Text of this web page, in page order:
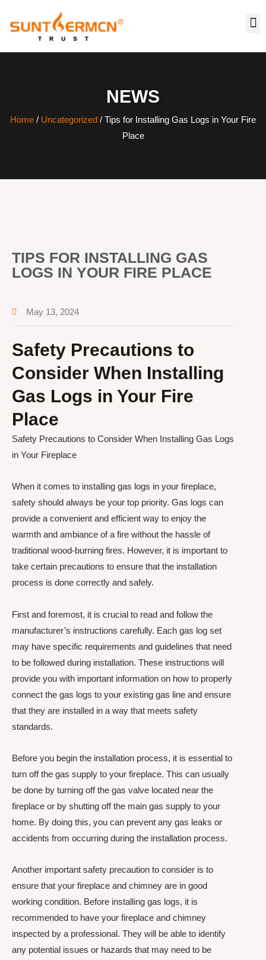
NEWS
Home / Uncategorized / Tips for Installing Gas Logs in Your Fire
Place
TIPS FOR INSTALLING GAS
LOGS IN YOUR FIRE PLACE
May 13, 2024
Safety Precautions to
Consider When Installing
Gas Logs in Your Fire
Place
Safety Precautions to Consider When Installing Gas Logs
in Your Fireplace
When it comes to installing gas logs in your fireplace,
safety should always be your top priority. Gas logs can
provide a convenient and efficient way to enjoy the
warmth and ambiance of a fire without the hassle of
traditional wood-burning fires. However, it is important to
take certain precautions to ensure that the installation
process is done correctly and safely.
First and foremost, it is crucial to read and follow the
manufacturer’s instructions carefully. Each gas log set
may have specific requirements and guidelines that need
to be followed during installation. These instructions will
provide you with important information on how to properly
connect the gas logs to your existing gas line and ensure
that they are installed in a way that meets safety
standards.
Before you begin the installation process, it is essential to
turn off the gas supply to your fireplace. This can usually
be done by turning off the gas valve located near the
fireplace or by shutting off the main gas supply to your
home. By doing this, you can prevent any gas leaks or
accidents from occurring during the installation process.
Another important safety precaution to consider is to
ensure that your fireplace and chimney are in good
working condition. Before installing gas logs, it is
recommended to have your fireplace and chimney
inspected by a professional. They will be able to identify
any potential issues or hazards that may need to be